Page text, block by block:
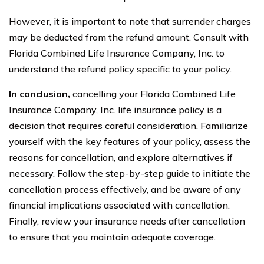
However, it is important to note that surrender charges
may be deducted from the refund amount. Consult with
Florida Combined Life Insurance Company, Inc. to
understand the refund policy specific to your policy.
In conclusion, cancelling your Florida Combined Life
Insurance Company, Inc. life insurance policy is a
decision that requires careful consideration. Familiarize
yourself with the key features of your policy, assess the
reasons for cancellation, and explore alternatives if
necessary. Follow the step-by-step guide to initiate the
cancellation process effectively, and be aware of any
financial implications associated with cancellation.
Finally, review your insurance needs after cancellation
to ensure that you maintain adequate coverage.